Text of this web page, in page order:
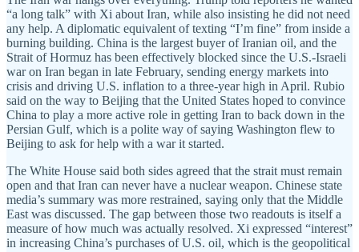
“a long talk” with Xi about Iran, while also insisting he did not need
any help. A diplomatic equivalent of texting “I’m fine” from inside a
burning building. China is the largest buyer of Iranian oil, and the
Strait of Hormuz has been effectively blocked since the U.S.-Israeli
war on Iran began in late February, sending energy markets into
crisis and driving U.S. inflation to a three-year high in April. Rubio
said on the way to Beijing that the United States hoped to convince
China to play a more active role in getting Iran to back down in the
Persian Gulf, which is a polite way of saying Washington flew to
Beijing to ask for help with a war it started.
The White House said both sides agreed that the strait must remain
open and that Iran can never have a nuclear weapon. Chinese state
media’s summary was more restrained, saying only that the Middle
East was discussed. The gap between those two readouts is itself a
measure of how much was actually resolved. Xi expressed “interest”
in increasing China’s purchases of U.S. oil, which is the geopolitical